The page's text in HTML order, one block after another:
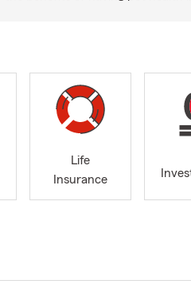
Life
Insurance